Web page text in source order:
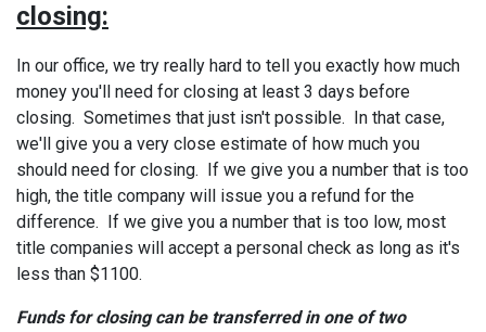
closing:
In our office, we try really hard to tell you exactly how much
money you'll need for closing at least 3 days before
closing. Sometimes that just isn't possible. In that case,
we'll give you a very close estimate of how much you
should need for closing. If we give you a number that is too
high, the title company will issue you a refund for the
difference. If we give you a number that is too low, most
title companies will accept a personal check as long as it's
less than $1100.
Funds for closing can be transferred in one of two